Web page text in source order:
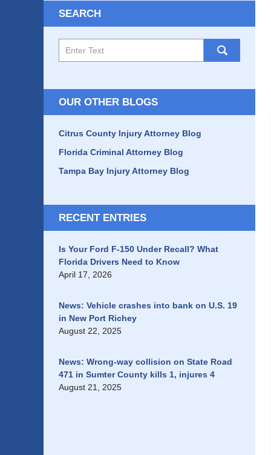
SEARCH
OUR OTHER BLOGS
Citrus County Injury Attorney Blog
Florida Criminal Attorney Blog
Tampa Bay Injury Attorney Blog
RECENT ENTRIES
Is Your Ford F-150 Under Recall? What
Florida Drivers Need to Know
April 17, 2026
News: Vehicle crashes into bank on U.S. 19
in New Port Richey
August 22, 2025
News: Wrong-way collision on State Road
471 in Sumter County kills 1, injures 4
August 21, 2025